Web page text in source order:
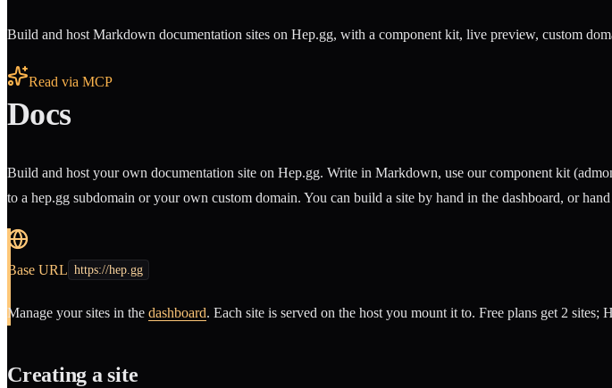
Build and host Markdown documentation sites on Hep.gg, with a component kit, live preview, custom
Read via MCP
Docs
Build and host your own documentation site on Hep.gg. Write in Markdown, use our component kit
to a hep.gg subdomain or your own custom domain. You can build a site by hand in the dashboard, or
Base URL https://hep.gg
Manage your sites in the dashboard. Each site is served on the host you mount it to. Free plans get 2 sites;
Creating a site